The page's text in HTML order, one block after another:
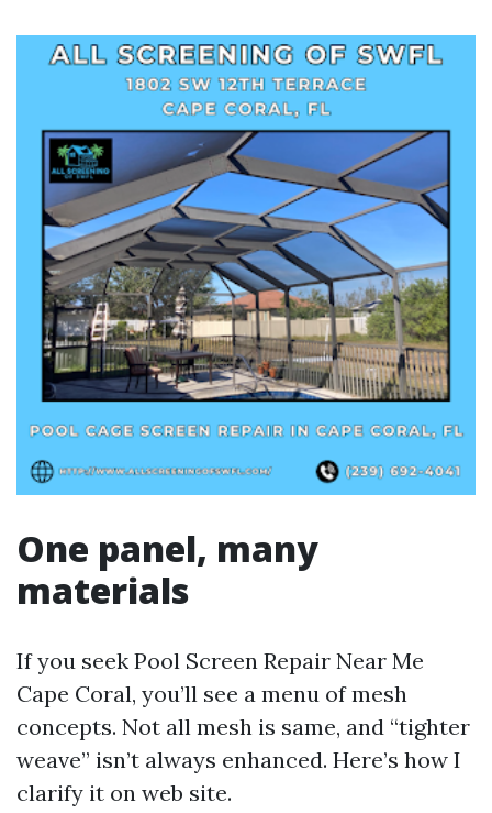
One panel, many
materials
If you seek Pool Screen Repair Near Me
Cape Coral, you’ll see a menu of mesh
concepts. Not all mesh is same, and “tighter
weave” isn’t always enhanced. Here’s how I
clarify it on web site.